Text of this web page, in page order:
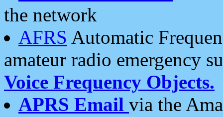
the network
AFRS Automatic
amateur radio emergency
Voice Frequency Objects.
APRS Email via the